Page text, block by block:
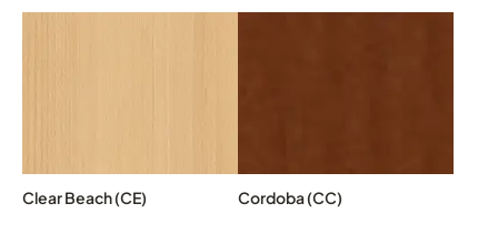
Clear Beach (CE) Cordoba (CC)